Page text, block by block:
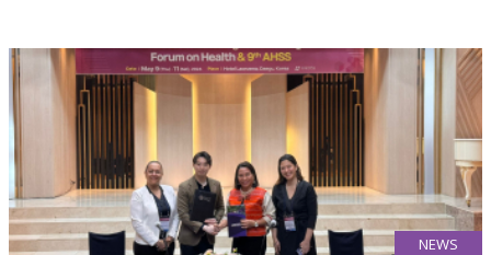
NEWS